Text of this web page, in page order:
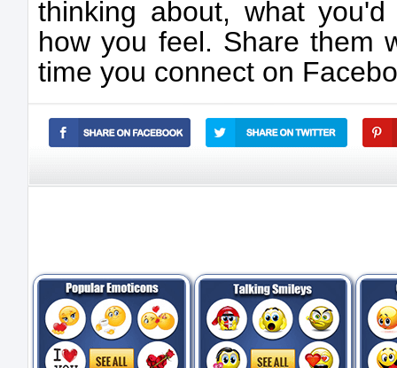
thinking about, what
how you feel. Share them
time you connect on